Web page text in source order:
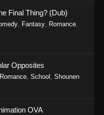
1156
Piece Episode 1156 - April 5,
1155
Final Thing? (Dub)
, Fantasy, Romance,
Opposites
Romance, School , Shounen
OVA